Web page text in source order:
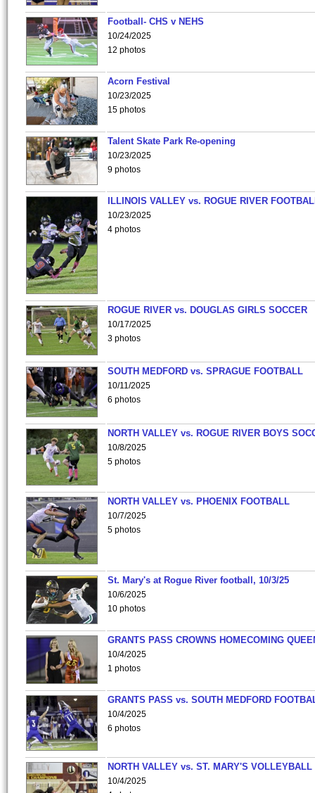
Football- CHS v NEHS
10/24/2025
12 photos
Acorn Festival
10/23/2025
15 photos
Talent Skate Park Re-opening
10/23/2025
9 photos
ILLINOIS VALLEY vs. ROGUE RIVER
10/23/2025
4 photos
ROGUE RIVER vs. DOUGLAS GIRLS SOCCER
10/17/2025
3 photos
SOUTH MEDFORD vs. SPRAGUE FOOTBALL
10/11/2025
6 photos
NORTH VALLEY vs. ROGUE RIVER BOYS
10/8/2025
5 photos
NORTH VALLEY vs. PHOENIX FOOTBALL
10/7/2025
5 photos
St. Mary's at Rogue River football, 10/3/25
10/6/2025
10 photos
GRANTS PASS CROWNS HOMECOMING
10/4/2025
1 photos
GRANTS PASS vs. SOUTH MEDFORD
10/4/2025
6 photos
NORTH VALLEY vs. ST. MARY'S VOLLEYBALL
10/4/2025